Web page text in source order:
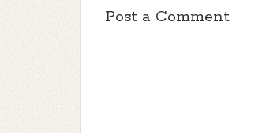
Post a Comment